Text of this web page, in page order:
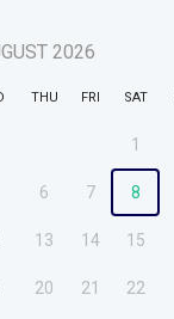
2026
THU FRI SAT
1
6 7 8
13 14 15
20 21 22